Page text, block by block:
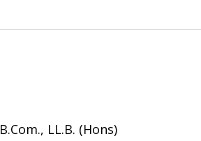
B.Com., LL.B. (Hons)